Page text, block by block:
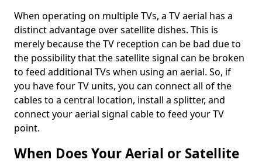
When operating on multiple TVs, a TV aerial has a
distinct advantage over satellite dishes. This is
merely because the TV reception can be bad due to
the possibility that the satellite signal can be broken
to feed additional TVs when using an aerial. So, if
you have four TV units, you can connect all of the
cables to a central location, install a splitter, and
connect your aerial signal cable to feed your TV
point.
When Does Your Aerial or Satellite